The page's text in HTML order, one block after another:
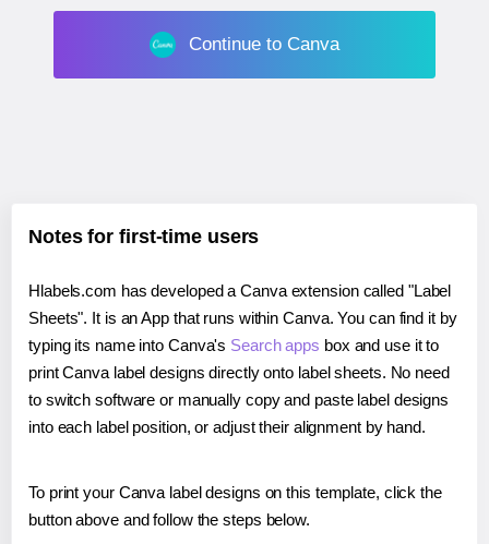
Continue to Canva
Notes for first-time users
Hlabels.com has developed a Canva extension called "Label
Sheets". It is an App that runs within Canva. You can find it by
typing its name into Canva's Search apps box and use it to
print Canva label designs directly onto label sheets. No need
to switch software or manually copy and paste label designs
into each label position, or adjust their alignment by hand.
To print your Canva label designs on this template, click the
button above and follow the steps below.